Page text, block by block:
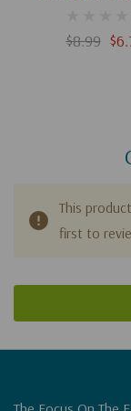
$8.99
This
first to